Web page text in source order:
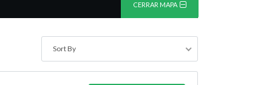
CERRAR MAPA
Sort By